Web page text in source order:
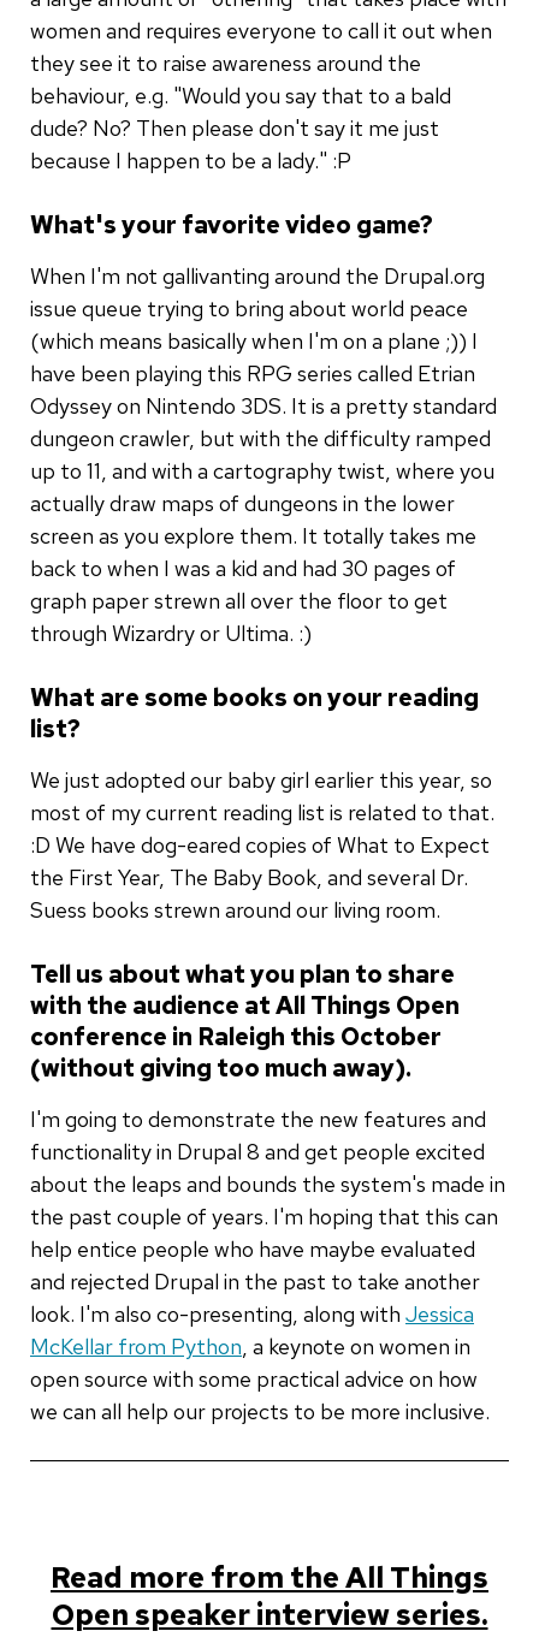
women and requires everyone to call it out when
they see it to raise awareness around the
behaviour, e.g. "Would you say that to a bald
dude? No? Then please don't say it me just
because I happen to be a lady." :P
What's your favorite video game?
When I'm not gallivanting around the Drupal.org
issue queue trying to bring about world peace
(which means basically when I'm on a plane ;)) I
have been playing this RPG series called Etrian
Odyssey on Nintendo 3DS. It is a pretty standard
dungeon crawler, but with the difficulty ramped
up to 11, and with a cartography twist, where you
actually draw maps of dungeons in the lower
screen as you explore them. It totally takes me
back to when I was a kid and had 30 pages of
graph paper strewn all over the floor to get
through Wizardry or Ultima. :)
What are some books on your reading
list?
We just adopted our baby girl earlier this year, so
most of my current reading list is related to that.
:D We have dog-eared copies of What to Expect
the First Year, The Baby Book, and several Dr.
Suess books strewn around our living room.
Tell us about what you plan to share
with the audience at All Things Open
conference in Raleigh this October
(without giving too much away).
I'm going to demonstrate the new features and
functionality in Drupal 8 and get people excited
about the leaps and bounds the system's made in
the past couple of years. I'm hoping that this can
help entice people who have maybe evaluated
and rejected Drupal in the past to take another
look. I'm also co-presenting, along with Jessica
McKellar from Python, a keynote on women in
open source with some practical advice on how
we can all help our projects to be more inclusive.
Read more from the All Things
Open speaker interview series.